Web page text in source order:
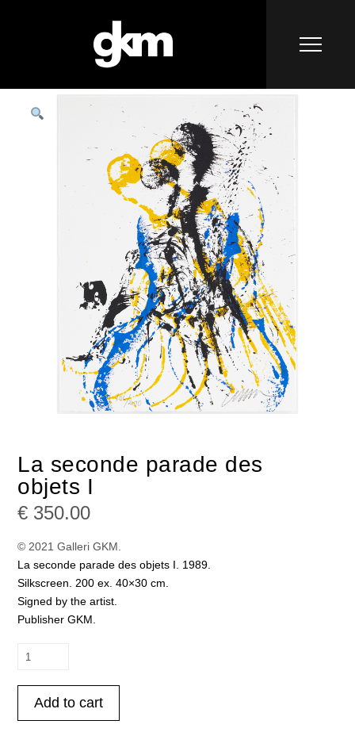
La seconde parade des
objets I
€ 350.00
© 2021 Galleri GKM.
La seconde parade des objets I. 1989.
Silkscreen. 200 ex. 40×30 cm.
Signed by the artist.
Publisher GKM.
La
parade
des
objets
Add to cart